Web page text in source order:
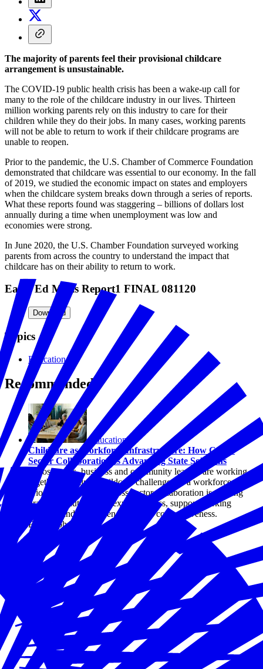
The majority of parents feel their provisional childcare
arrangement is unsustainable.
The COVID-19 public health crisis has been a wake-up call for
many to the role of the childcare industry in our lives. Thirteen
million working parents rely on this industry to care for their
children while they do their jobs. In many cases, working parents
will not be able to return to work if their childcare programs are
unable to reopen.
Prior to the pandemic, the U.S. Chamber of Commerce Foundation
demonstrated that childcare was essential to our economy. In the fall
of 2019, we studied the economic impact on states and employers
when the childcare system breaks down through a series of reports.
What these reports found was staggering – billions of dollars lost
annually during a time when unemployment was low and
economies were strong.
In June 2020, the U.S. Chamber Foundation surveyed working
parents from across the country to understand the impact that
childcare has on their ability to return to work.
Early Ed Minis Report1 FINAL 081120
Download
Topics
Education
Recommended
Education
Childcare as Workforce Infrastructure: How Cross-
Sector Collaboration Is Advancing State Solutions
Across states, business and community leaders are working
together to address childcare challenges as a workforce
priority. Explore how cross-sector collaboration is shaping
practical solutions that expand access, support working
families, and strengthen economic competitiveness.
By Joseph Davis